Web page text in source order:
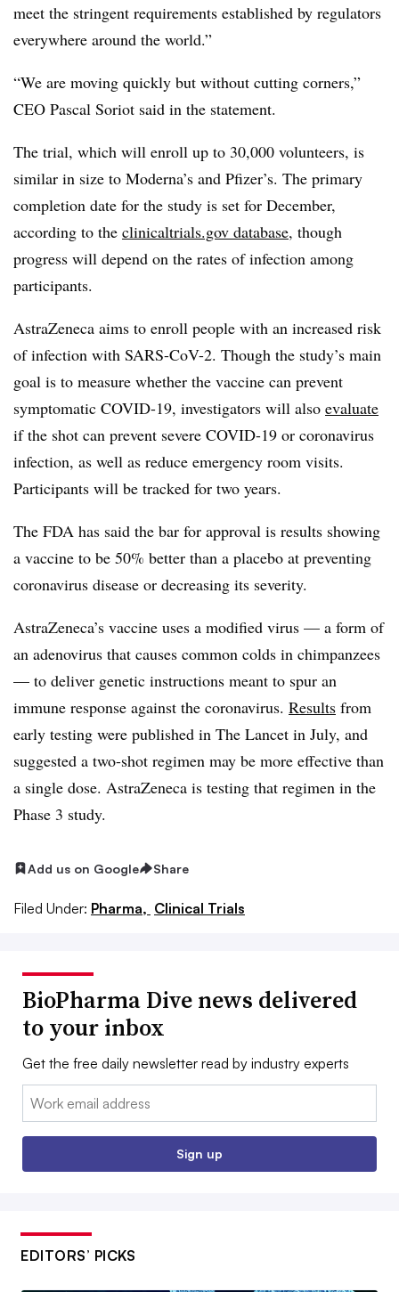
meet the stringent requirements established by regulators
everywhere around the world.”
“We are moving quickly but without cutting corners,”
CEO Pascal Soriot said in the statement.
The trial, which will enroll up to 30,000 volunteers, is
similar in size to Moderna’s and Pfizer’s. The primary
completion date for the study is set for December,
according to the clinicaltrials.gov database, though
progress will depend on the rates of infection among
participants.
AstraZeneca aims to enroll people with an increased risk
of infection with SARS-CoV-2. Though the study’s main
goal is to measure whether the vaccine can prevent
symptomatic COVID-19, investigators will also evaluate
if the shot can prevent severe COVID-19 or coronavirus
infection, as well as reduce emergency room visits.
Participants will be tracked for two years.
The FDA has said the bar for approval is results showing
a vaccine to be 50% better than a placebo at preventing
coronavirus disease or decreasing its severity.
AstraZeneca’s vaccine uses a modified virus — a form of
an adenovirus that causes common colds in chimpanzees
— to deliver genetic instructions meant to spur an
immune response against the coronavirus. Results from
early testing were published in The Lancet in July, and
suggested a two-shot regimen may be more effective than
a single dose. AstraZeneca is testing that regimen in the
Phase 3 study.
Add us on Google Share
Filed Under: Pharma, Clinical Trials
BioPharma Dive news delivered
to your inbox
Get the free daily newsletter read by industry experts
Email:
Sign up
EDITORS’ PICKS